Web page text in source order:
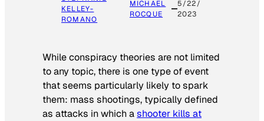
KELLEY-
ROMANO
MICHAEL
ROCQUE
5/22/
2023
While conspiracy theories are not limited
to any topic, there is one type of event
that seems particularly likely to spark
them: mass shootings, typically defined
as attacks in which ashooter kills at